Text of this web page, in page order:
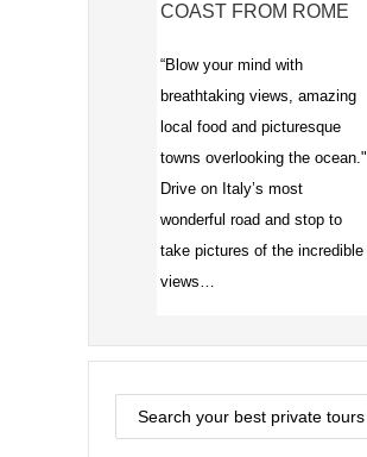
COAST FROM ROME
“Blow your mind with
breathtaking views, amazing
local food and picturesque
towns overlooking the ocean."
Drive on Italy’s most
wonderful road and stop to
take pictures of the incredible
views…